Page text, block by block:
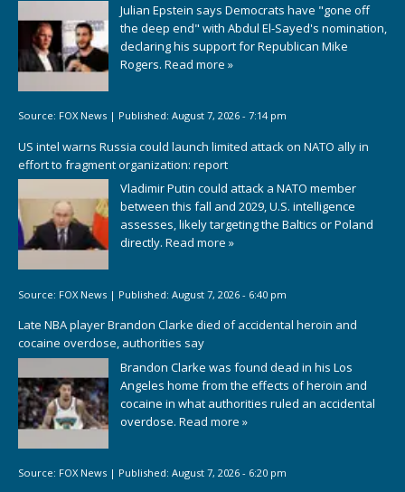
Julian Epstein says Democrats have "gone off
the deep end" with Abdul El-Sayed's nomination,
declaring his support for Republican Mike
Rogers. Read more »
Source: FOX News | Published: August 7, 2026 - 7:14 pm
US intel warns Russia could launch limited attack on NATO ally in
effort to fragment organization: report
Vladimir Putin could attack a NATO member
between this fall and 2029, U.S. intelligence
assesses, likely targeting the Baltics or Poland
directly. Read more »
Source: FOX News | Published: August 7, 2026 - 6:40 pm
Late NBA player Brandon Clarke died of accidental heroin and
cocaine overdose, authorities say
Brandon Clarke was found dead in his Los
Angeles home from the effects of heroin and
cocaine in what authorities ruled an accidental
overdose. Read more »
Source: FOX News | Published: August 7, 2026 - 6:20 pm